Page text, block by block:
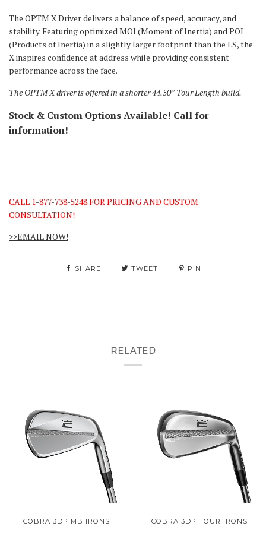
The OPTM X Driver delivers a balance of speed, accuracy, and
stability. Featuring optimized MOI (Moment of Inertia) and POI
(Products of Inertia) in a slightly larger footprint than the LS, the
X inspires confidence at address while providing consistent
performance across the face.
The OPTM X driver is offered in a shorter 44.50” Tour Length build.
Stock & Custom Options Available! Call for
information!
CALL 1-877-738-5248 FOR PRICING AND CUSTOM
CONSULTATION!
>>EMAIL NOW!
SHARE TWEET PIN
RELATED
COBRA 3DP MB IRONS COBRA 3DP TOUR IRONS